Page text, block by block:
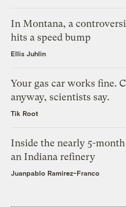
In Montana, a
hits a speed bump
Ellis Juhlin
Your gas car works fine.
anyway, scientists say.
Tik Root
Inside the nearly 5-
an Indiana refinery
Juanpablo Ramirez-Franco